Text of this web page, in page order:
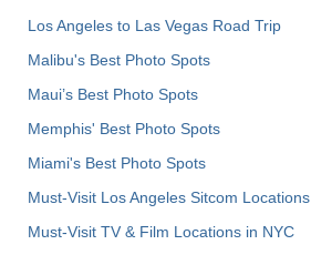
Los Angeles to Las Vegas Road Trip
Malibu's Best Photo Spots
Maui’s Best Photo Spots
Memphis' Best Photo Spots
Miami's Best Photo Spots
Must-Visit Los Angeles Sitcom Locations
Must-Visit TV & Film Locations in NYC